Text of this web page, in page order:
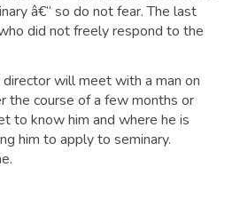
â€“ so do not fear. The last
did not freely respond to the
will meet with a man on
the course of a few months or
to know him and where he is
him to apply to seminary.